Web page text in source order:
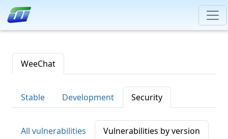
WeeChat
Stable Development Security
All vulnerabilities Vulnerabilities by version